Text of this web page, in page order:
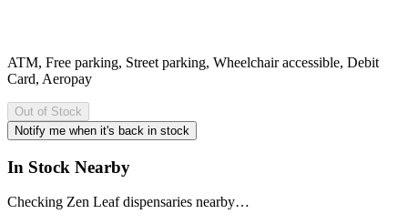
ATM, Free parking, Street parking, Wheelchair accessible, Debit
Card, Aeropay
Out of Stock
Notify me when it's back in stock
In Stock Nearby
Checking Zen Leaf dispensaries nearby…